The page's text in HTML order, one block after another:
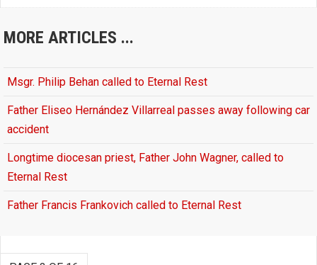
MORE ARTICLES ...
Msgr. Philip Behan called to Eternal Rest
Father Eliseo Hernández Villarreal passes away following car
accident
Longtime diocesan priest, Father John Wagner, called to
Eternal Rest
Father Francis Frankovich called to Eternal Rest